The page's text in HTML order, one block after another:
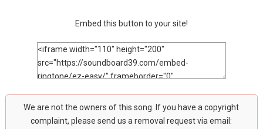
Embed this button to your site!
We are not the owners of this song. If you have a copyright
complaint, please send us a removal request via email: